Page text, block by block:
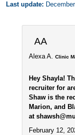
Last update:
AA
Alexa A. Clinic
Hey Shayla!
recruiter for
Shaw is the
Marion, and
at
February 12,